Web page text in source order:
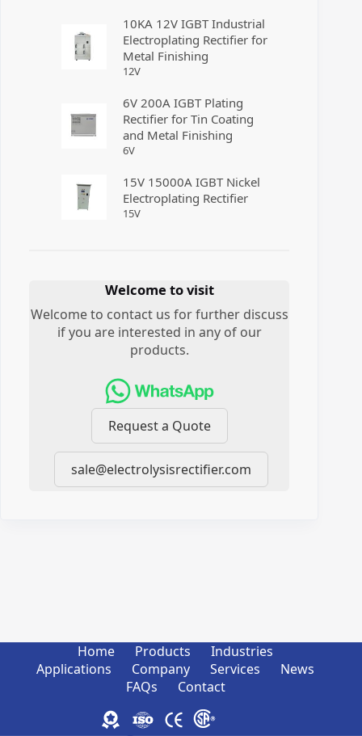
10KA 12V IGBT Industrial
Electroplating Rectifier for
Metal Finishing
12V
6V 200A IGBT Plating
Rectifier for Tin Coating
and Metal Finishing
6V
15V 15000A IGBT Nickel
Electroplating Rectifier
15V
Welcome to visit
Welcome to contact us for further discuss
if you are interested in any of our
products.
Request a Quote
sale@electrolysisrectifier.com
Home Products
Industries
Applications
Company Services
News
FAQs
Contact